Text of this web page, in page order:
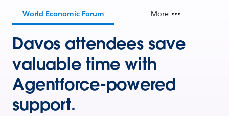
World Economic Forum More
Davos attendees save
valuable time with
Agentforce-powered
support.